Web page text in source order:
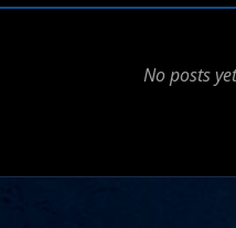
No posts